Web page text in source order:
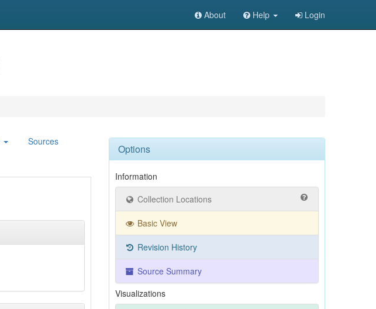
About Help Login
Sources
Options
Information
Collection Locations
Basic View
Revision History
Source Summary
Visualizations